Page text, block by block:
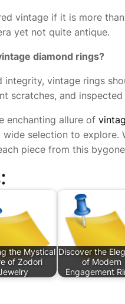
vintage if it is more
yet not quite antique.
diamond rings?
integrity, vintage rings
scratches, and
enchanting allure of
selection to explore.
piece from this
the Mystical
of Zodori
Discover the
of Modern
Engagement